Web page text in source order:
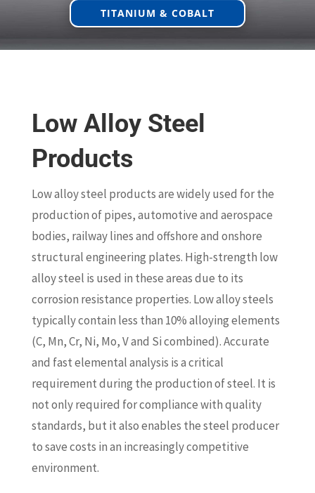
TITANIUM & COBALT
Low Alloy Steel
Products
Low alloy steel products are widely used for the
production of pipes, automotive and aerospace
bodies, railway lines and offshore and onshore
structural engineering plates. High-strength low
alloy steel is used in these areas due to its
corrosion resistance properties. Low alloy steels
typically contain less than 10% alloying elements
(C, Mn, Cr, Ni, Mo, V and Si combined). Accurate
and fast elemental analysis is a critical
requirement during the production of steel. It is
not only required for compliance with quality
standards, but it also enables the steel producer
to save costs in an increasingly competitive
environment.